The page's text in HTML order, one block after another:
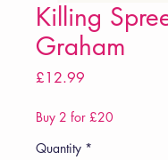
Killing
Graham
£12.99
Buy 2 for £20
Quantity *